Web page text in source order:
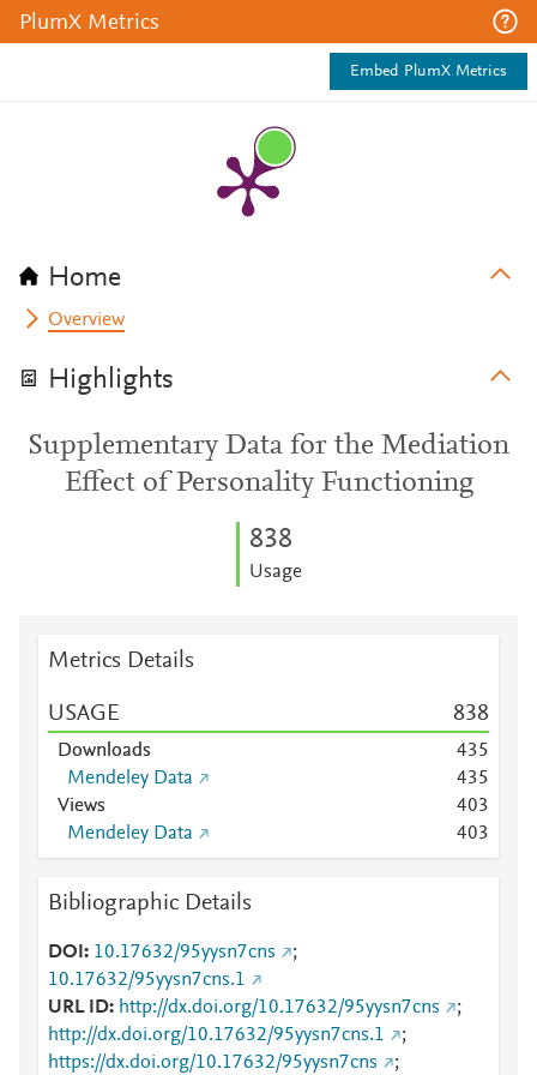
PlumX Metrics
Embed PlumX Metrics
Home
Overview
Highlights
Supplementary Data for the Mediation
Effect of Personality Functioning
838
Usage
Metrics Details
USAGE 838
Downloads 435
Mendeley Data
435
Views
403
Mendeley Data
403
Bibliographic Details
DOI 10.17632/95yysn7cns
;
10.17632/95yysn7cns.1
URL ID
http://dx.doi.org/10.17632/95yysn7cns
;
http://dx.doi.org/10.17632/95yysn7cns.1
;
https://dx.doi.org/10.17632/95yysn7cns
;